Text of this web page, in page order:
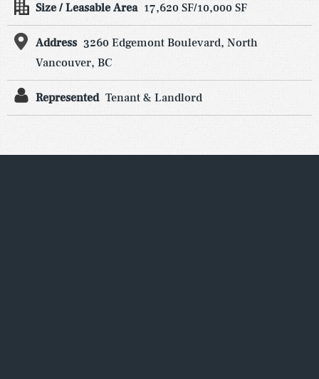
Size / Leasable Area 17,620 SF/10,000 SF
Address
Vancouver, BC
Represented Tenant & Landlord